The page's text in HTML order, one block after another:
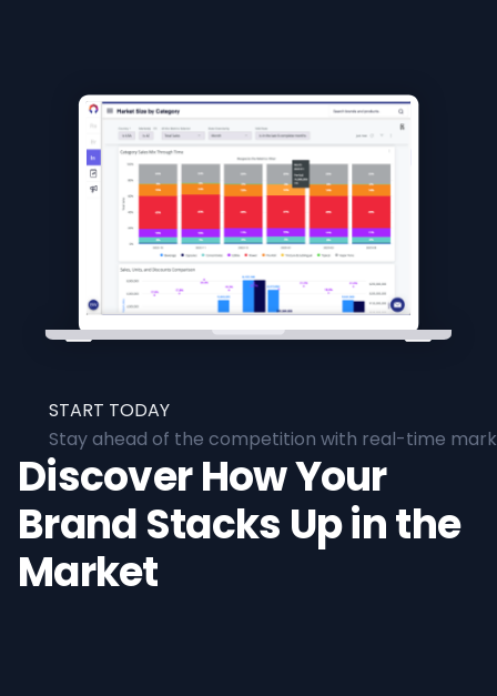
START TODAY
Stay ahead of the competition with real-time
Discover How Your
Brand Stacks Up in the
Market